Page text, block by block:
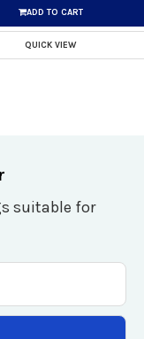
ADD TO CART
QUICK VIEW
suitable for